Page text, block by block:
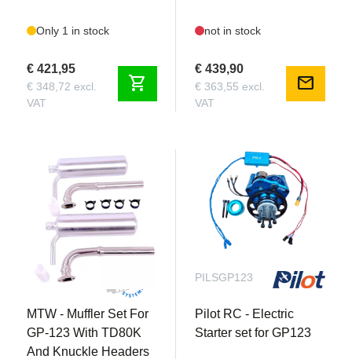
Only 1 in stock
€ 421,95
€ 348,72 excl.
VAT
shopping_cart
not in stock
€ 439,90
€ 363,55 excl.
VAT
mail
MTWSETGP123TD80K
MTW - Muffler Set For
GP-123 With TD80K
And Knuckle Headers
PILSGP123
Pilot RC - Electric
Starter set for GP123